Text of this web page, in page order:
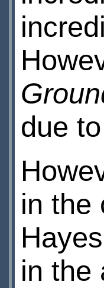
due
in the
in the